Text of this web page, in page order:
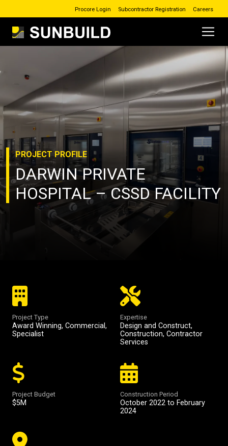
Skip to content
Procore Login Subcontractor Registration Careers
Main Navigation
PROJECTPROFILE
DARWIN PRIVATE
HOSPITAL – CSSD FACILITY
Project Type
Award Winning, Commercial,
Specialist
Expertise
Design and Construct,
Construction, Contractor
Services
Project Budget
$5M
Construction Period
October 2022 to February
2024